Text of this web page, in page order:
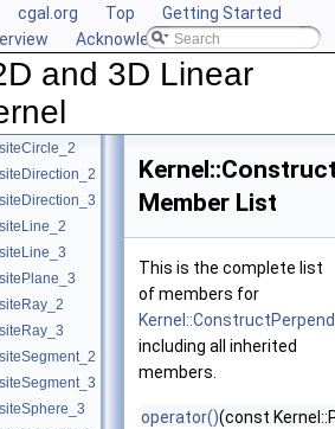
cgal.org Top
Getting Started
Acknowledging CGAL
and 3D Linear
Member List
This is the complete list
of members for
including all inherited
members.
operator()(const